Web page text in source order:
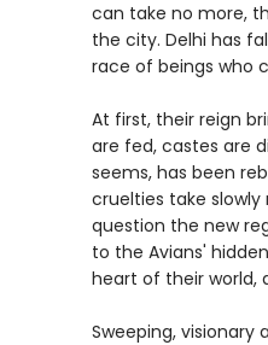
can take no more,
the city. Delhi has
race of beings who
At first, their reign
are fed, castes are
seems, has been
cruelties take
question the new
to the Avians'
heart of their world,
Sweeping, visionary